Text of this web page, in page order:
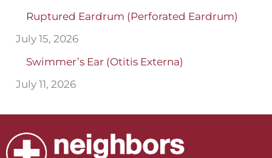
Ruptured Eardrum (Perforated Eardrum)
July 15, 2026
Swimmer’s Ear (Otitis Externa)
July 11, 2026